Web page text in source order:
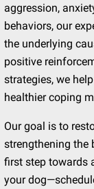
aggression,
behaviors, our
the underlying
positive
strategies, we
healthier coping
Our goal is to
strengthening the
first step towards
your